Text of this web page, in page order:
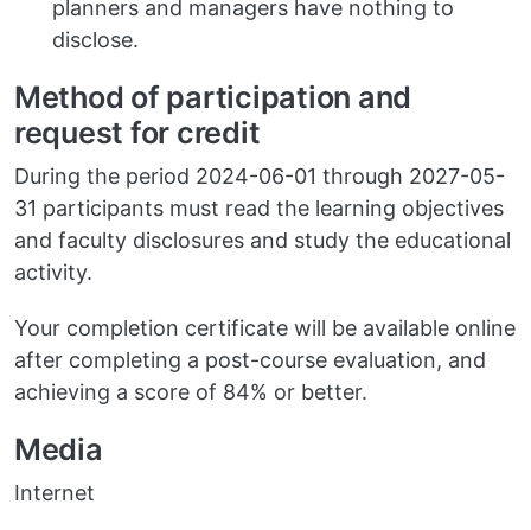
planners and managers have nothing to
disclose.
Method of participation and
request for credit
During the period 2024-06-01 through 2027-05-
31 participants must read the learning objectives
and faculty disclosures and study the educational
activity.
Your completion certificate will be available online
after completing a post-course evaluation, and
achieving a score of 84% or better.
Media
Internet